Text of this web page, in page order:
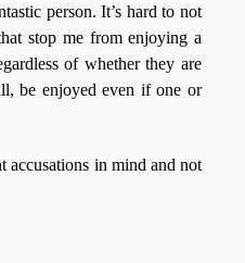
person. It’s hard to not
stop me from enjoying a
of whether they are
be enjoyed even if one or
accusations in mind and not